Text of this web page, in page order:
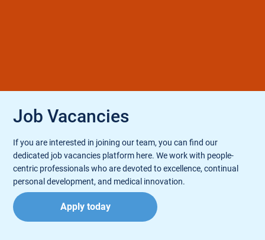
Job Vacancies
If you are interested in joining our team, you can find our
dedicated job vacancies platform here. We work with people-
centric professionals who are devoted to excellence, continual
personal development, and medical innovation.
Apply today